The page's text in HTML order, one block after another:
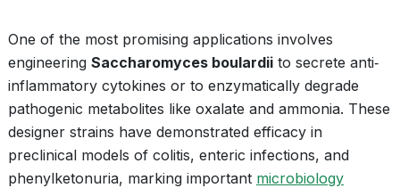
One of the most promising applications involves
engineering Saccharomyces boulardii to secrete anti‐
inflammatory cytokines or to enzymatically degrade
pathogenic metabolites like oxalate and ammonia. These
designer strains have demonstrated efficacy in
preclinical models of colitis, enteric infections, and
phenylketonuria, marking important microbiology